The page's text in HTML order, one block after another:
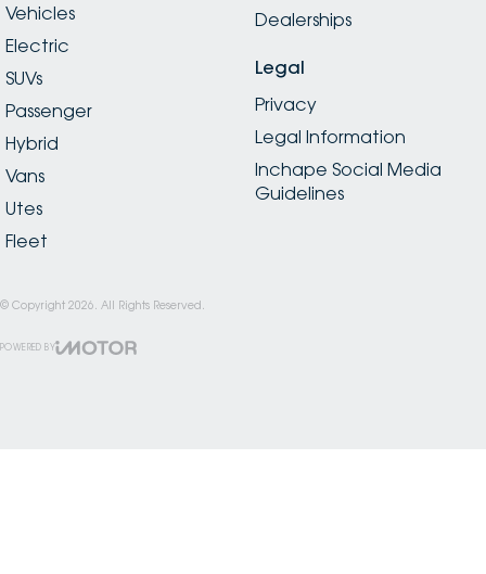
Vehicles
Electric
SUVs
Passenger
Hybrid
Vans
Utes
Fleet
Dealerships
Legal
Privacy
Legal Information
Inchape Social Media
Guidelines
© Copyright 2026 . All Rights Reserved.
POWERED BY